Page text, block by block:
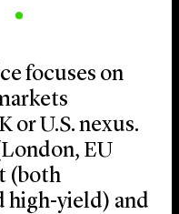
focuses on
or U.S. nexus.
EU
(both
high-yield) and